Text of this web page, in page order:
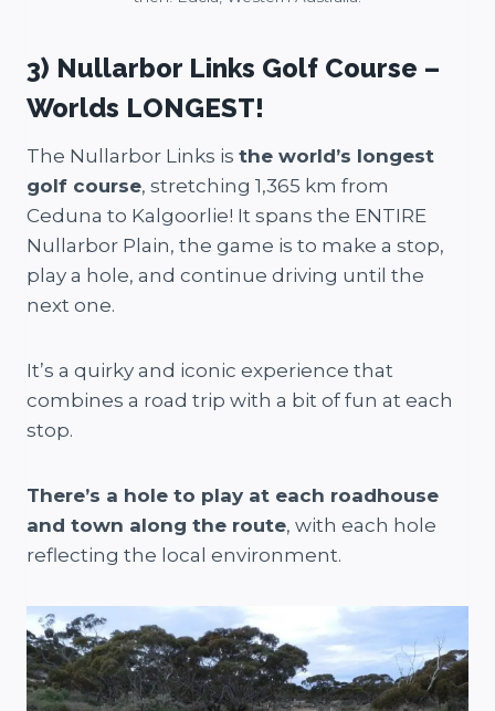
3) Nullarbor Links Golf Course –
Worlds LONGEST!
The Nullarbor Links is the world’s longest
golf course, stretching 1,365 km from
Ceduna to Kalgoorlie! It spans the ENTIRE
Nullarbor Plain, the game is to make a stop,
play a hole, and continue driving until the
next one.
It’s a quirky and iconic experience that
combines a road trip with a bit of fun at each
stop.
There’s a hole to play at each roadhouse
and town along the route, with each hole
reflecting the local environment.